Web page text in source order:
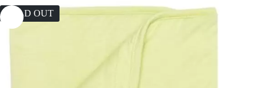
SOLD OUT